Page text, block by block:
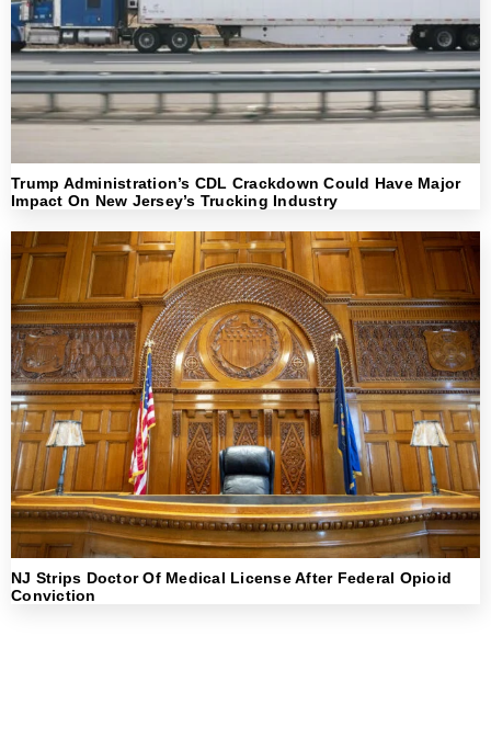
Trump Administration’s CDL Crackdown Could Have Major
Impact On New Jersey’s Trucking Industry
NJ Strips Doctor Of Medical License After Federal Opioid
Conviction